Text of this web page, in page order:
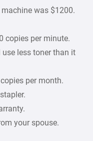
was $1200.
copies per minute.
less toner than it
per month.
your spouse.